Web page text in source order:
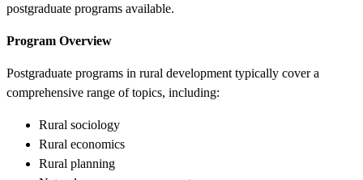
postgraduate programs available.
Program Overview
Postgraduate programs in rural development typically cover a
comprehensive range of topics, including:
Rural sociology
Rural economics
Rural planning